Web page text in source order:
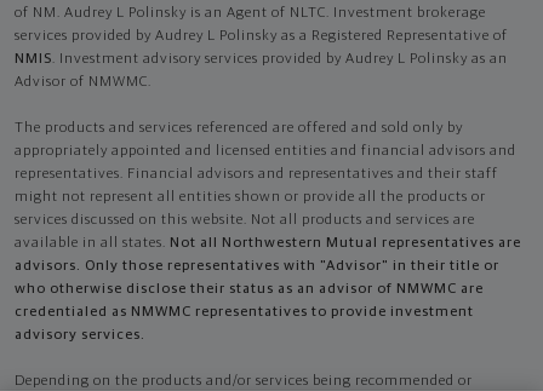
of NM. Audrey L Polinsky is an Agent of NLTC. Investment brokerage
services provided by Audrey L Polinsky as a Registered Representative of
NMIS. Investment advisory services provided by Audrey L Polinsky as an
Advisor of NMWMC.
The products and services referenced are offered and sold only by
appropriately appointed and licensed entities and financial advisors and
representatives. Financial advisors and representatives and their staff
might not represent all entities shown or provide all the products or
services discussed on this website. Not all products and services are
available in all states. Not all Northwestern Mutual representatives are
advisors. Only those representatives with "Advisor" in their title or
who otherwise disclose their status as an advisor of NMWMC are
credentialed as NMWMC representatives to provide investment
advisory services.
Depending on the products and/or services being recommended or